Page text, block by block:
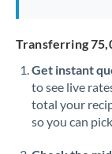
Transferring
Get instant
to see live
total your
so you can